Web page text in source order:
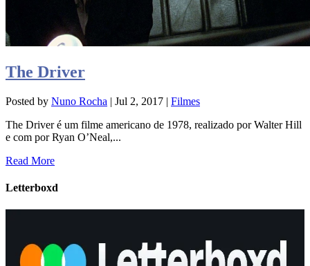
The Driver
Posted by Nuno Rocha | Jul 2, 2017 | Filmes
The Driver é um filme americano de 1978, realizado por Walter Hill
e com por Ryan O’Neal,...
Read More
Letterboxd